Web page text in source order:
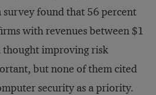
found that 56 percent
with revenues between $1
improving risk
but none of them cited
security as a priority.